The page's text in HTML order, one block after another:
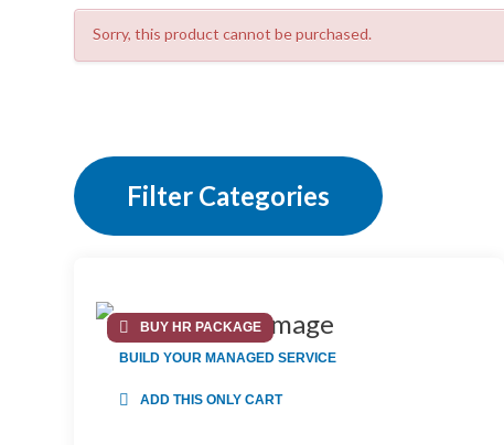
Sorry, this product cannot be purchased.
Filter Categories
BUY HR PACKAGE
BUILD YOUR MANAGED SERVICE
ADD THIS ONLY CART